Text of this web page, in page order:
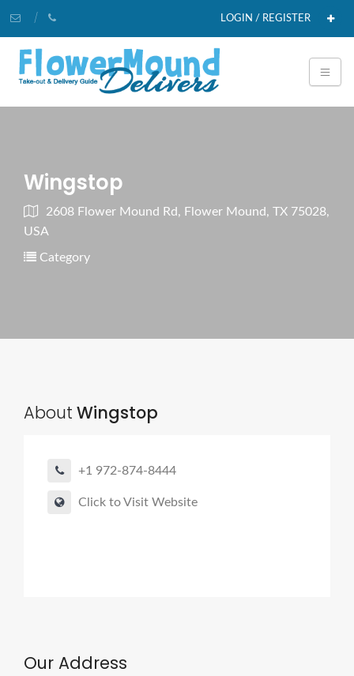
LOGIN / REGISTER
Wingstop
2608 Flower Mound Rd, Flower Mound, TX 75028,
USA
Category
About Wingstop
+1 972-874-8444
Click to Visit Website
Our Address